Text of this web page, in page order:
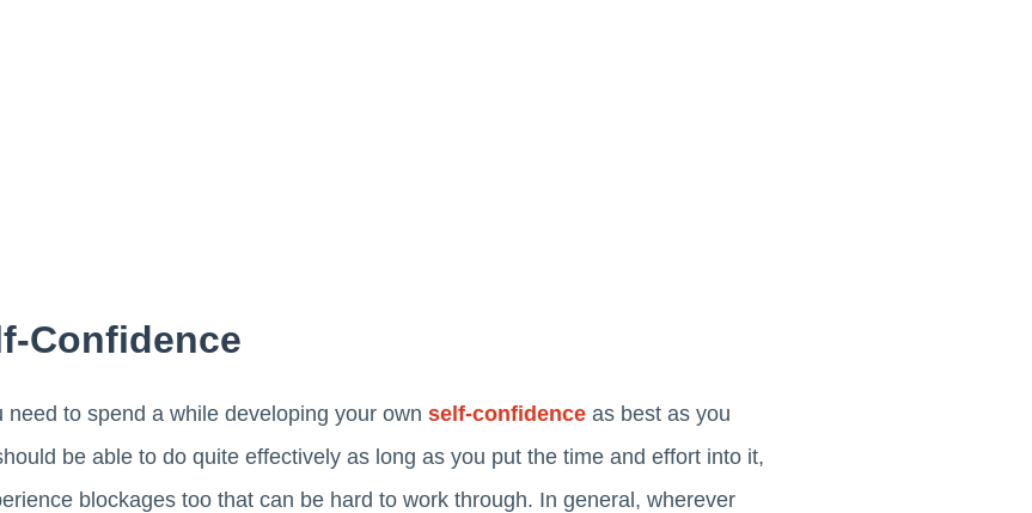
Confidence
to spend a while developing your own self-confidence as best as you
be able to do quite effectively as long as you put the time and effort into it,
blockages too that can be hard to work through. In general, wherever